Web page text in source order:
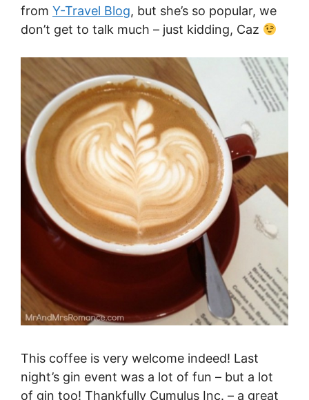
from Y-Travel Blog, but she’s so popular, we
don’t get to talk much – just kidding, Caz
This coffee is very welcome indeed! Last
night’s gin event was a lot of fun – but a lot
of gin too! Thankfully Cumulus Inc. – a great